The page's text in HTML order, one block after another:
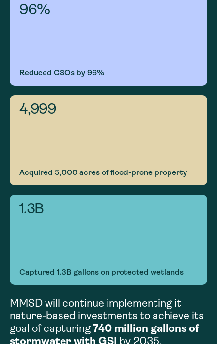
96%
Reduced CSOs by 96%
5,000
Acquired 5,000 acres of flood-prone property
1.3B
Captured 1.3B gallons on protected wetlands
MMSD will continue implementing it
nature-based investments to achieve its
goal of capturing 740 million gallons of
stormwater with GSI by 2035.